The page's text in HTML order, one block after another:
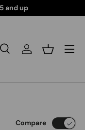
and up
SearchLog inBasket
Compare